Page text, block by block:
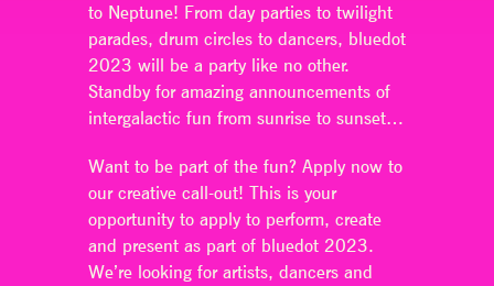
to Neptune! From day parties to twilight
parades, drum circles to dancers, bluedot
2023 will be a party like no other.
Standby for amazing announcements of
intergalactic fun from sunrise to sunset…
Want to be part of the fun? Apply now to
our creative call-out! This is your
opportunity to apply to perform, create
and present as part of bluedot 2023.
We’re looking for artists, dancers and